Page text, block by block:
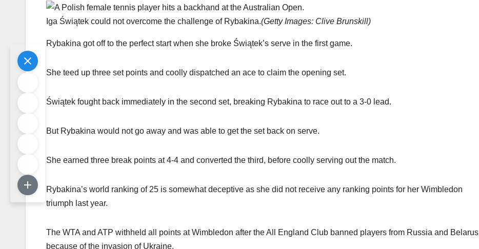
Iga Świątek could not overcome the challenge of Rybakina.(Getty Images: Clive Brunskill)
Rybakina got off to the perfect start when she broke Świątek’s serve in the first game.
She teed up three set points and coolly dispatched an ace to claim the opening set.
Świątek fought back immediately in the second set, breaking Rybakina to race out to a 3-0 lead.
But Rybakina would not go away and was able to get the set back on serve.
She earned three break points at 4-4 and converted the third, before coolly serving out the match.
Rybakina’s world ranking of 25 is somewhat deceptive as she did not receive any ranking points for her Wimbledon
triumph last year.
The WTA and ATP withheld all points at Wimbledon after the All England Club banned players from Russia and Belarus
because of the invasion of Ukraine.